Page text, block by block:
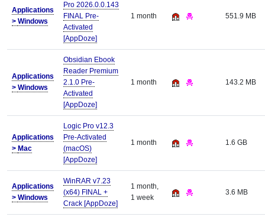
Applications
> Windows
Pro 2026.0.0.143
FINAL Pre-
Activated
[AppDoze]
1 month 551.9 MB
Applications
> Windows
Obsidian Ebook
Reader Premium
2.1.0 Pre-
Activated
[AppDoze]
1 month 143.2 MB
Applications
> Mac
Logic Pro v12.3
Pre-Activated
(macOS)
[AppDoze]
1 month 1.6 GB
Applications
> Windows
WinRAR v7.23
(x64) FINAL +
Crack [AppDoze]
1 month,
1 week
3.6 MB